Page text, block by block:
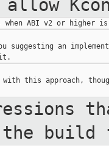
allow
suggesting an
with this approach,
build